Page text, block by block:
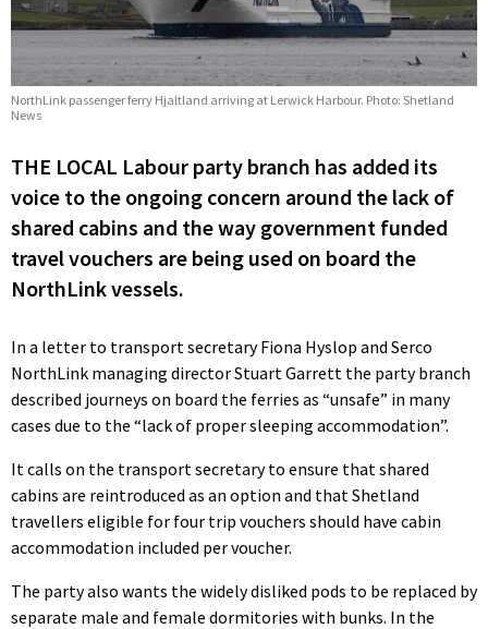
NorthLink passenger ferry Hjaltland arriving at Lerwick Harbour. Photo: Shetland
News
THE LOCAL Labour party branch has added its
voice to the ongoing concern around the lack of
shared cabins and the way government funded
travel vouchers are being used on board the
NorthLink vessels.
In a letter to transport secretary Fiona Hyslop and Serco
NorthLink managing director Stuart Garrett the party branch
described journeys on board the ferries as “unsafe” in many
cases due to the “lack of proper sleeping accommodation”.
It calls on the transport secretary to ensure that shared
cabins are reintroduced as an option and that Shetland
travellers eligible for four trip vouchers should have cabin
accommodation included per voucher.
The party also wants the widely disliked pods to be replaced by
separate male and female dormitories with bunks. In the